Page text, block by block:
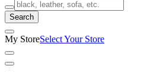
Search
My StoreSelect Your Store